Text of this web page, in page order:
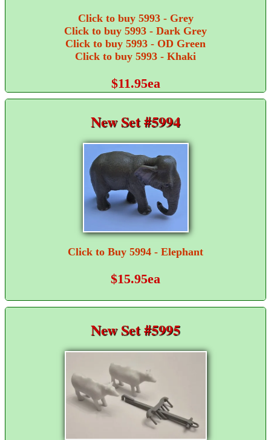
Click to buy 5993 - Grey
Click to buy 5993 - Dark Grey
Click to buy 5993 - OD Green
Click to buy 5993 - Khaki
$11.95ea
New Set #5994
Click to Buy 5994 - Elephant
$15.95ea
New Set #5995